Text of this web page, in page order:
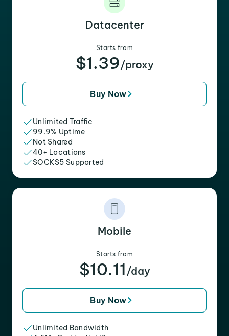
Datacenter
Starts from
$1.39/proxy
Buy Now
Unlimited Traffic
99.9% Uptime
Not Shared
40+ Locations
SOCKS5 Supported
Mobile
Starts from
$10.11 /day
Buy Now
Unlimited Bandwidth